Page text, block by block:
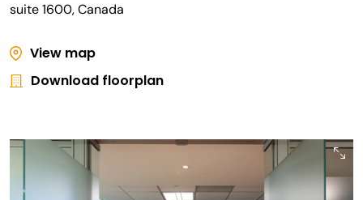
suite 1600, Canada
View map
Download floorplan